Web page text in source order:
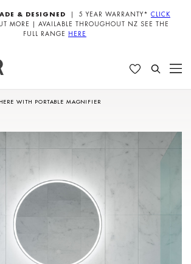
& DESIGNED | 5 YEAR WARRANTY* CLICK
MORE | AVAILABLE THROUGHOUT NZ SEE THE
FULL RANGE HERE
WITH PORTABLE MAGNIFIER